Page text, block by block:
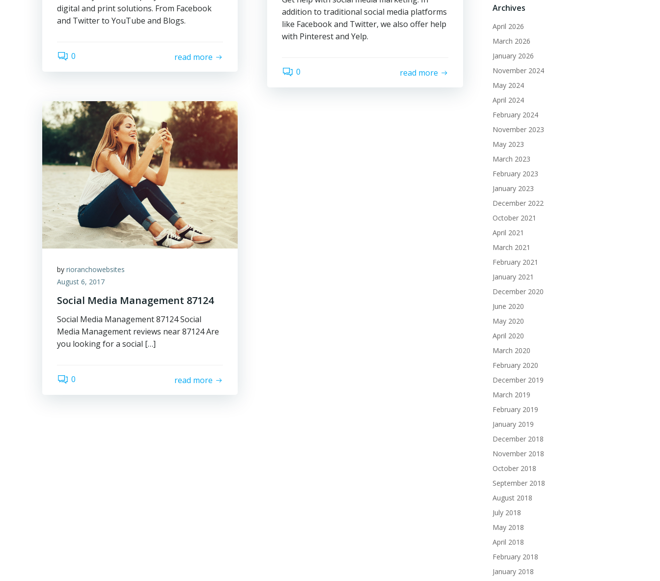
digital and print solutions. From Facebook
and Twitter to YouTube and Blogs.
0 read more
addition to traditional social media platforms
like Facebook and Twitter, we also offer help
with Pinterest and Yelp.
0 read more
by rioranchowebsites
August 6, 2017
Social Media Management 87124
Social Media Management 87124 Social
Media Management reviews near 87124 Are
you looking for a social […]
0 read more
Archives
April 2026
March 2026
January 2026
November 2024
May 2024
April 2024
February 2024
November 2023
May 2023
March 2023
February 2023
January 2023
December 2022
October 2021
April 2021
March 2021
February 2021
January 2021
December 2020
June 2020
May 2020
April 2020
March 2020
February 2020
December 2019
March 2019
February 2019
January 2019
December 2018
November 2018
October 2018
September 2018
August 2018
July 2018
May 2018
April 2018
February 2018
January 2018